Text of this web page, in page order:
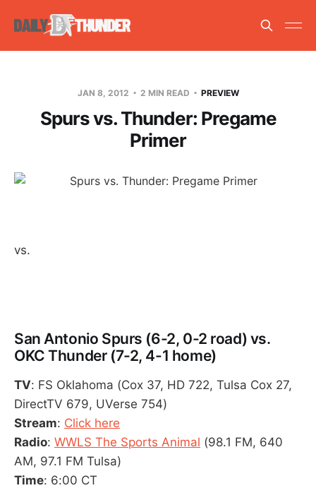
JAN 8, 2012 2 MIN READ PREVIEW
Spurs vs. Thunder: Pregame
Primer
vs.
San Antonio Spurs (6-2, 0-2 road) vs.
OKC Thunder (7-2, 4-1 home)
TV: FS Oklahoma (Cox 37, HD 722, Tulsa Cox 27,
DirectTV 679, UVerse 754)
Stream: Click here
Radio: WWLS The Sports Animal (98.1 FM, 640
AM, 97.1 FM Tulsa)
Time: 6:00 CT